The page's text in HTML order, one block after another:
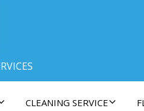
CLEANING SERVICE